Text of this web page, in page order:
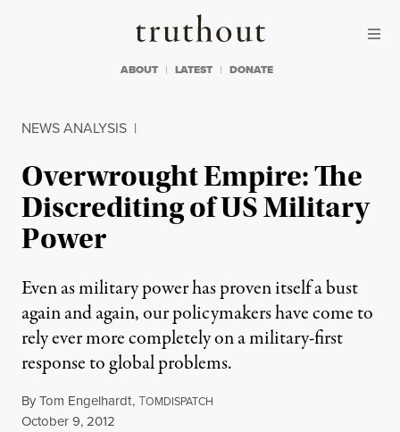
Truthout
ABOUT LATEST DONATE
NEWS ANALYSIS |
Overwrought Empire: The
Discrediting of US Military
Power
Even as military power has proven itself a bust
again and again, our policymakers have come to
rely ever more completely on a military-first
response to global problems.
ByTom Engelhardt,TOMDISPATCH
Published
October 9, 2012